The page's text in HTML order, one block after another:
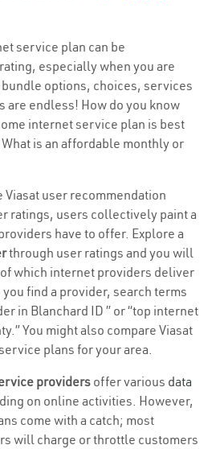
service plan can be
especially when you are
options, choices, services
are endless! How do you know
internet service plan is best
is an affordable monthly or
user recommendation
ratings, users collectively paint a
have to offer. Explore a
through user ratings and you will
which internet providers deliver
find a provider, search terms
in Blanchard ID ” or “top internet
You might also compare Viasat
plans for your area.
providers offer various data
on online activities. However,
come with a catch; most
will charge or throttle customers